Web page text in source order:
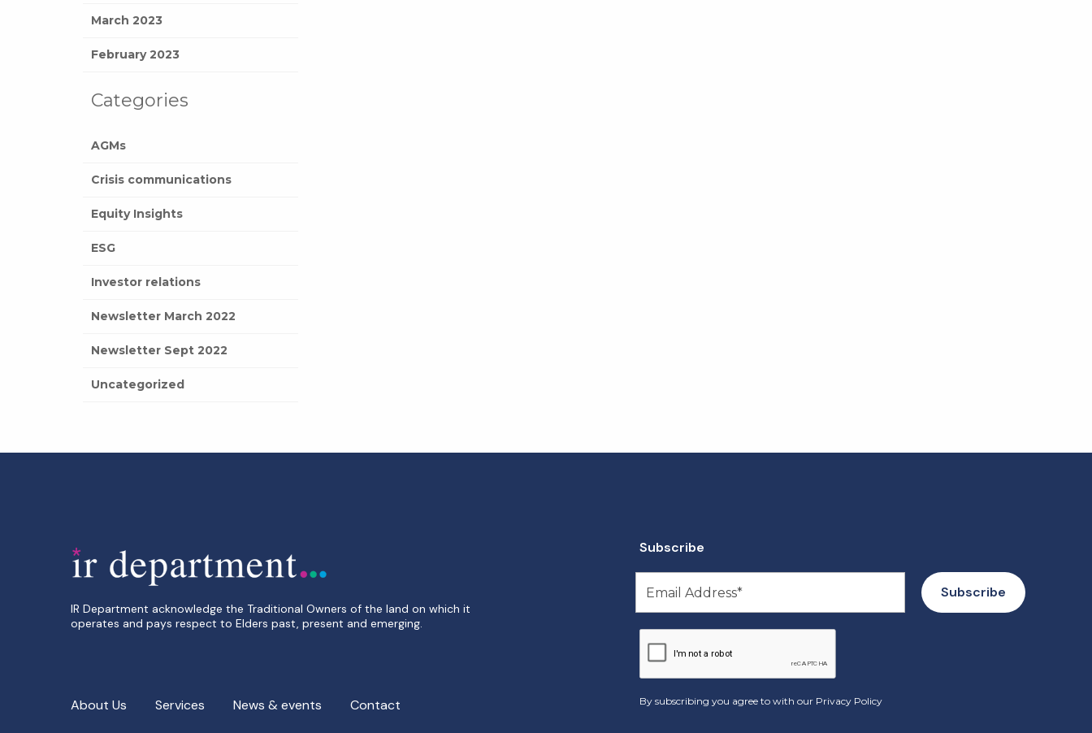
March 2023
February 2023
Categories
AGMs
Crisis communications
Equity Insights
ESG
Investor relations
Newsletter March 2022
Newsletter Sept 2022
Uncategorized
IR Department acknowledge the Traditional Owners of the land on which it
operates and pays respect to Elders past, present and emerging.
About Us Services News & events Contact
Subscribe
By subscribing you agree to with our Privacy Policy